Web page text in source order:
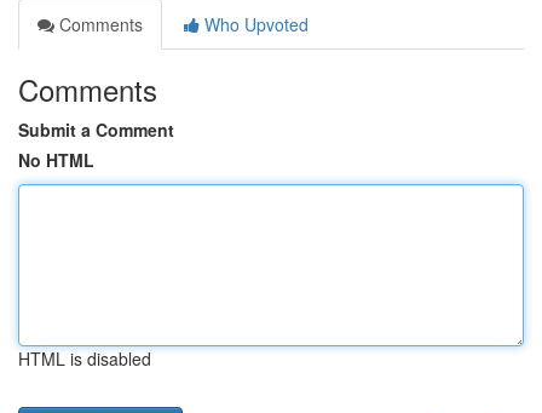
Comments
Who Upvoted
Comments
Submit a Comment
No HTML
HTML is disabled